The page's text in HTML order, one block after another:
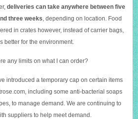
deliveries can take anywhere between five
three weeks , depending on location. Food
in crates however, instead of carrier bags,
better for the environment.
any limits on what I can order?
introduced a temporary cap on certain items
, including some anti-bacterial soaps
to manage demand. We are continuing to
suppliers to help meet demand.